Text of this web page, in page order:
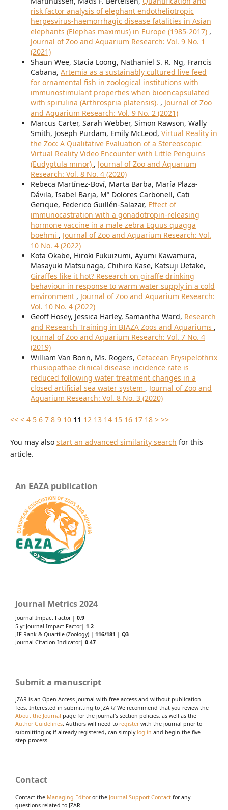
risk factor analysis of elephant endotheliotropic
herpesvirus-haemorrhagic disease fatalities in Asian
elephants (Elephas maximus) in Europe (1985-2017) ,
Journal of Zoo and Aquarium Research: Vol. 9 No. 1
(2021)
Shaun Wee, Stacia Loong, Nathaniel S. R. Ng, Francis
Cabana, Artemia as a sustainably cultured live feed
for ornamental fish in zoological institutions with
immunostimulant properties when bioencapsulated
with spirulina (Arthrospria platensis). , Journal of Zoo
and Aquarium Research: Vol. 9 No. 2 (2021)
Marcus Carter, Sarah Webber, Simon Rawson, Wally
Smith, Joseph Purdam, Emily McLeod, Virtual Reality in
the Zoo: A Qualitative Evaluation of a Stereoscopic
Virtual Reality Video Encounter with Little Penguins
(Eudyptula minor) , Journal of Zoo and Aquarium
Research: Vol. 8 No. 4 (2020)
Rebeca Martínez-Boví, Marta Barba, María Plaza-
Dávila, Isabel Barja, Mª Dolores Carbonell, Cati
Gerique, Federico Guillén-Salazar, Effect of
immunocastration with a gonadotropin-releasing
hormone vaccine in a male zebra Equus quagga
boehmi , Journal of Zoo and Aquarium Research: Vol.
10 No. 4 (2022)
Kota Okabe, Hiroki Fukuizumi, Ayumi Kawamura,
Masayuki Matsunaga, Chihiro Kase, Katsuji Uetake,
Giraffes like it hot? Research on giraffe drinking
behaviour in response to warm water supply in a cold
environment , Journal of Zoo and Aquarium Research:
Vol. 10 No. 4 (2022)
Geoff Hosey, Jessica Harley, Samantha Ward, Research
and Research Training in BIAZA Zoos and Aquariums ,
Journal of Zoo and Aquarium Research: Vol. 7 No. 4
(2019)
William Van Bonn, Ms. Rogers, Cetacean Erysipelothrix
rhusiopathae clinical disease incidence rate is
reduced following water treatment changes in a
closed artificial sea water system , Journal of Zoo and
Aquarium Research: Vol. 8 No. 3 (2020)
<< < 4 5 6 7 8 9 10 11 12 13 14 15 16 17 18 > >>
You may also start an advanced similarity search for this
article.
An EAZA publication
Journal Metrics 2024
Journal Impact Factor | 0.9
5-yr Journal Impact Factor| 1.2
JIF Rank & Quartile (Zoology) | 116/181 | Q3
Journal Citation Indicator| 0.47
Submit a manuscript
JZAR is an Open Access Journal with free access and without publication
fees. Interested in submitting to JZAR? We recommend that you review the
About the Journal page for the journal's section policies, as well as the
Author Guidelines. Authors will need to registerwith the journal prior to
submitting or, if already registered, can simply log in and begin the five-
step process.
Contact
Contact the Managing Editoror the Journal Support Contact for any
questions related to JZAR.